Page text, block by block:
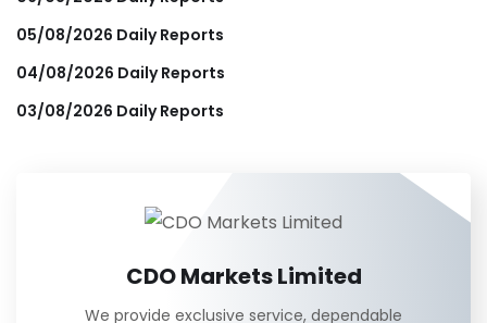
05/08/2026 Daily Reports
04/08/2026 Daily Reports
03/08/2026 Daily Reports
CDO Markets Limited
We provide exclusive service, dependable